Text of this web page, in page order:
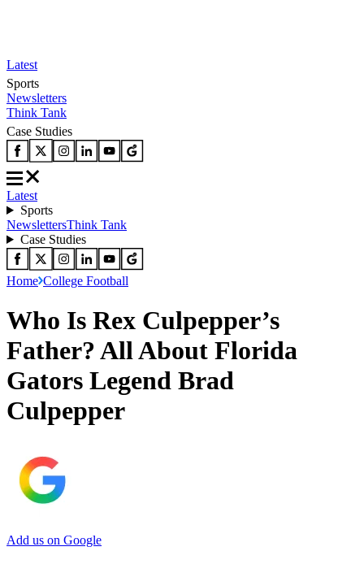
Latest
Sports
Newsletters
Think Tank
Case Studies
Latest
Sports
NewslettersThink Tank
Case Studies
Home College Football
Who Is Rex Culpepper’s
Father? All About Florida
Gators Legend Brad
Culpepper
Add us on Google